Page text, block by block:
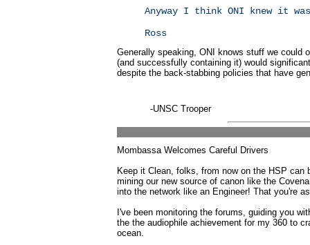
Anyway I think ONI knew it
Ross
Generally speaking, ONI knows stuff we could
(and successfully containing it) would
despite the back-stabbing policies that have
-UNSC Trooper
Mombassa Welcomes Careful Drivers
Keep it Clean, folks, from now on the HSP can
mining our new source of canon like the
into the network like an Engineer! That you're
I've been monitoring the forums, guiding you
the the audiophile achievement for my 360 to
ocean.